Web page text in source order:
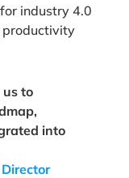
industry 4.0
productivity
us to
into